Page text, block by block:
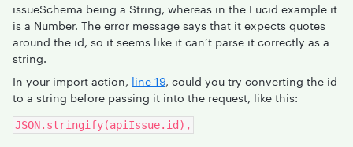
issueSchema being a String, whereas in the Lucid example it
is a Number. The error message says that it expects quotes
around the id, so it seems like it can’t parse it correctly as a
string.
In your import action, line 19, could you try converting the id
to a string before passing it into the request, like this:
JSON.stringify(apiIssue.id),